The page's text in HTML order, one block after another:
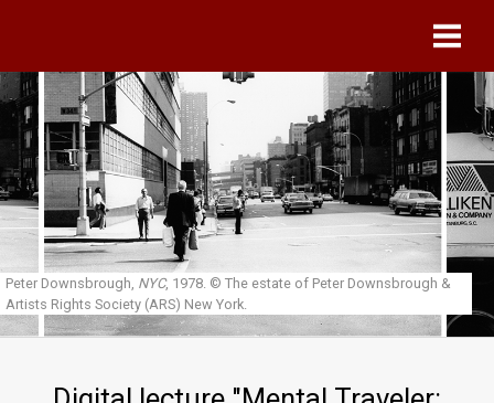
Peter Downsbrough, NYC, 1978. © The estate of Peter Downsbrough &
Artists Rights Society (ARS) New York.